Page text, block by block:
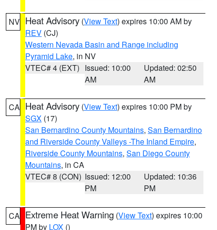
NV Heat Advisory (View Text) expires 10:00 AM by
REV (CJ)
Western Nevada Basin and Range including
Pyramid Lake, in NV
VTEC# 4 (EXT) Issued: 10:00
AM
Updated: 02:50
AM
CA Heat Advisory (View Text) expires 10:00 PM by
SGX (17)
San Bernardino County Mountains, San Bernardino
and Riverside County Valleys -The Inland Empire,
Riverside County Mountains, San Diego County
Mountains, in CA
VTEC# 8 (CON) Issued: 12:00
PM
Updated: 10:36
PM
CA Extreme Heat Warning (View Text) expires 10:00
PM by LOX ()